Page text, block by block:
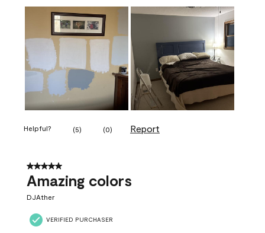
Helpful? (5) (0) Report
5 out of 5 stars.
Amazing colors
DJAther
VERIFIED PURCHASER